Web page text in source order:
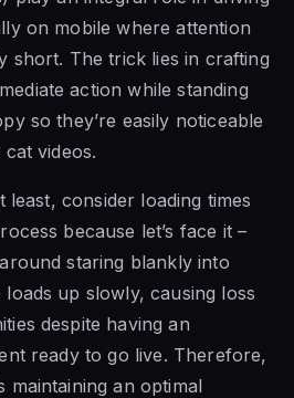
on mobile where attention
short. The trick lies in crafting
action while standing
so they’re easily noticeable
videos.
least, consider loading times
because let’s face it –
staring blankly into
up slowly, causing loss
despite having an
ready to go live. Therefore,
maintaining an optimal